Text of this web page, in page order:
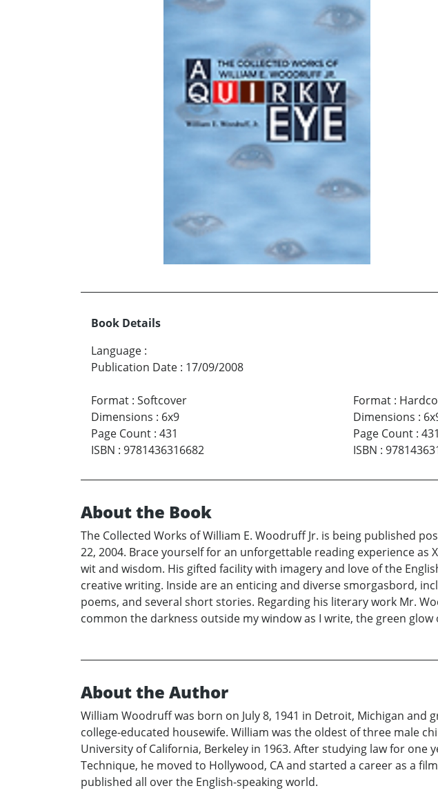
Book Details
Language :
Publication Date : 17/09/2008
Format : Softcover
Dimensions : 6x9
Page Count : 431
ISBN : 9781436316682
Format:
Dimensions :
Page Count: 431
ISBN :
About the Book
The Collected Works of William E. Woodruff Jr. is being published
22, 2004. Brace yourself for an unforgettable reading experience as
wit and wisdom. His gifted facility with imagery and love of the
creative writing. Inside are an enticing and diverse smorgasbord,
poems, and several short stories. Regarding his literary work Mr.
common the darkness outside my window as I write, the green
About the Author
William Woodruff was born on July 8, 1941 in Detroit, Michigan
college-educated housewife. William was the oldest of three male
University of California, Berkeley in 1963. After studying law for
Technique, he moved to Hollywood, CA and started a career as a
published all over the English-speaking world.